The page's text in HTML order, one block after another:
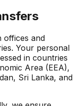
offices and
Your personal
in countries
Area (EEA),
Sri Lanka, and